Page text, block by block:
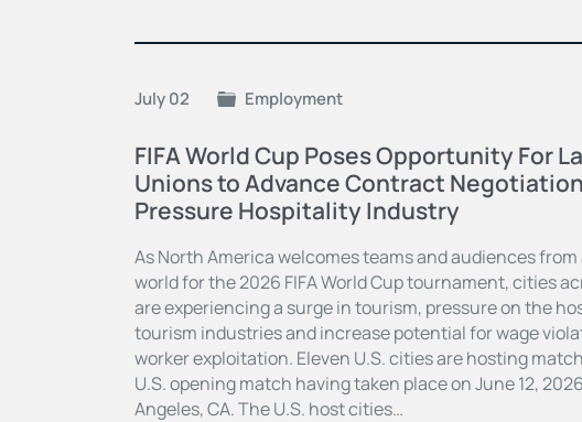
July 02 Employment
FIFA World Cup Poses Opportunity For
Unions to Advance Contract
Pressure Hospitality Industry
As North America welcomes teams and audiences
world for the 2026 FIFA World Cup tournament, cities
are experiencing a surge in tourism, pressure on the
tourism industries and increase potential for wage
worker exploitation. Eleven U.S. cities are hosting
U.S. opening match having taken place on June 12,
Angeles, CA. The U.S. host cities…